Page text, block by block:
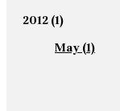
2012 (1)
May (1)